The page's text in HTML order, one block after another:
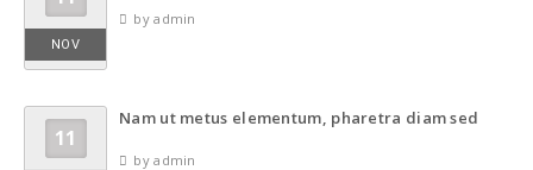
NOV
by admin
11
Nam ut metus elementum, pharetra diam sed
by admin